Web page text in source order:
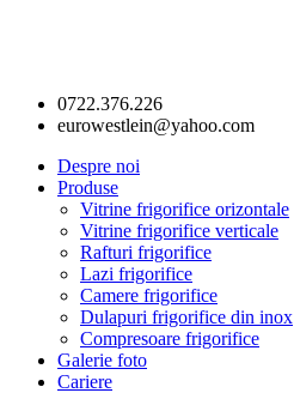
0722.376.226
eurowestlein@yahoo.com
Despre noi
Produse
Vitrine frigorifice orizontale
Vitrine frigorifice verticale
Rafturi frigorifice
Lazi frigorifice
Camere frigorifice
Dulapuri frigorifice din inox
Compresoare frigorifice
Galerie foto
Cariere